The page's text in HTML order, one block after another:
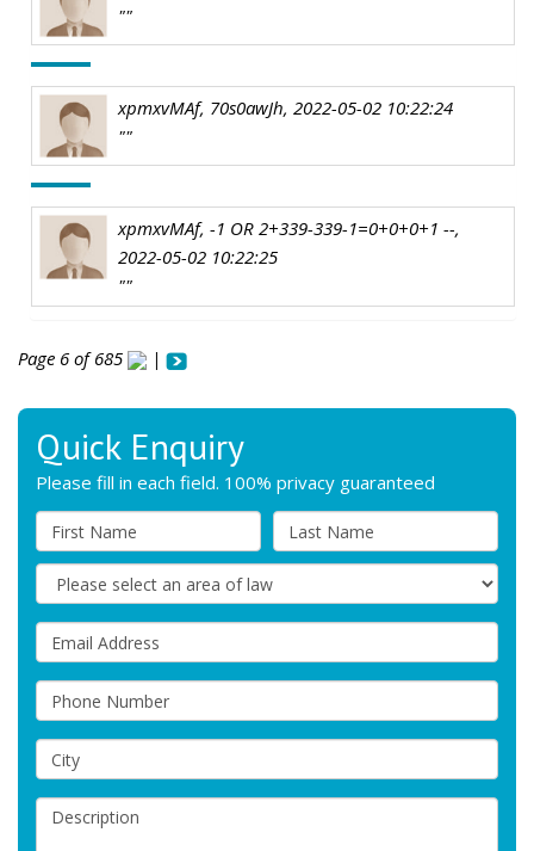
""
xpmxvMAf, 70s0awJh, 2022-05-02 10:22:24
""
xpmxvMAf, -1 OR 2+339-339-1=0+0+0+1 --,
2022-05-02 10:22:25
""
Page 6 of 685 |
Quick Enquiry
Please fill in each field. 100% privacy guaranteed